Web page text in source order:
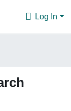
Log In